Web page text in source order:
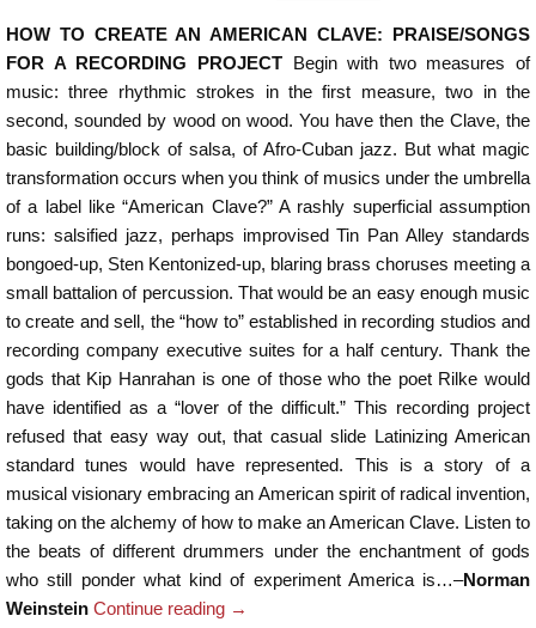
HOW TO CREATE AN AMERICAN CLAVE: PRAISE/SONGS
FOR A RECORDING PROJECTBegin with two measures of
music: three rhythmic strokes in the first measure, two in the
second, sounded by wood on wood. You have then the Clave, the
basic building/block of salsa, of Afro-Cuban jazz. But what magic
transformation occurs when you think of musics under the umbrella
of a label like “American Clave?” A rashly superficial assumption
runs: salsified jazz, perhaps improvised Tin Pan Alley standards
bongoed-up, Sten Kentonized-up, blaring brass choruses meeting a
small battalion of percussion. That would be an easy enough music
to create and sell, the “how to” established in recording studios and
recording company executive suites for a half century. Thank the
gods that Kip Hanrahan is one of those who the poet Rilke would
have identified as a “lover of the difficult.” This recording project
refused that easy way out, that casual slide Latinizing American
standard tunes would have represented. This is a story of a
musical visionary embracing an American spirit of radical invention,
taking on the alchemy of how to make an American Clave. Listen to
the beats of different drummers under the enchantment of gods
who still ponder what kind of experiment America is…–Norman
Weinstein Continue reading →